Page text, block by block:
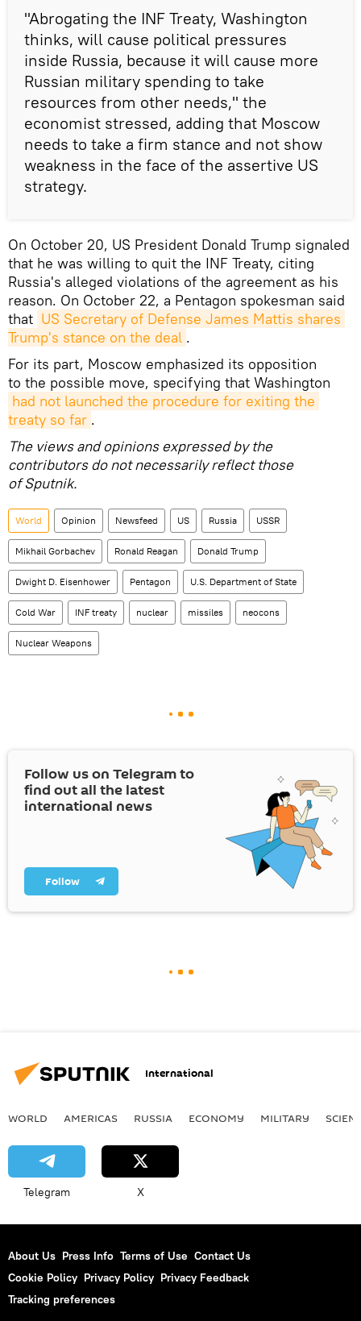
"Abrogating the INF Treaty, Washington
thinks, will cause political pressures
inside Russia, because it will cause more
Russian military spending to take
resources from other needs," the
economist stressed, adding that Moscow
needs to take a firm stance and not show
weakness in the face of the assertive US
strategy.
On October 20, US President Donald Trump signaled
that he was willing to quit the INF Treaty, citing
Russia's alleged violations of the agreement as his
reason. On October 22, a Pentagon spokesman said
that US Secretary of Defense James Mattis shares
Trump's stance on the deal .
For its part, Moscow emphasized its opposition
to the possible move, specifying that Washington
had not launched the procedure for exiting the
treaty so far .
The views and opinions expressed by the
contributors do not necessarily reflect those
of Sputnik.
World Opinion Newsfeed US Russia USSR
Mikhail Gorbachev Ronald Reagan Donald Trump
Dwight D. Eisenhower Pentagon U.S. Department of State
Cold War INF treaty nuclear missiles neocons
Nuclear Weapons
Follow us on Telegram to
find out all the latest
international news
Follow
International
WORLD AMERICAS RUSSIA ECONOMY MILITARY
Telegram X
About Us Press Info Terms of Use Contact Us
Cookie Policy Privacy Policy Privacy Feedback
Tracking preferences